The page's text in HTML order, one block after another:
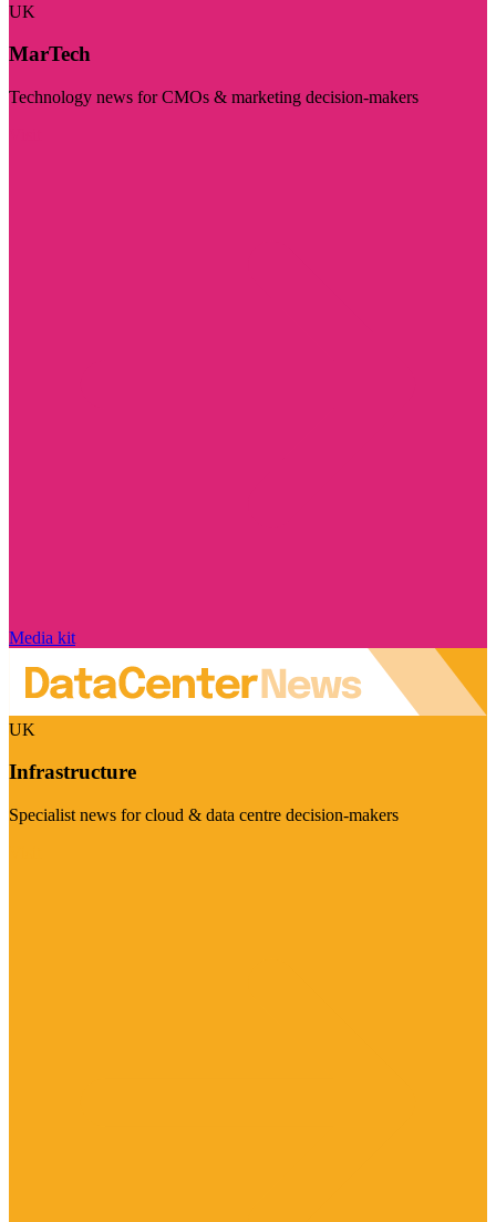
UK
MarTech
Technology news for CMOs & marketing decision-makers
Media kit
UK
Infrastructure
Specialist news for cloud & data centre decision-makers